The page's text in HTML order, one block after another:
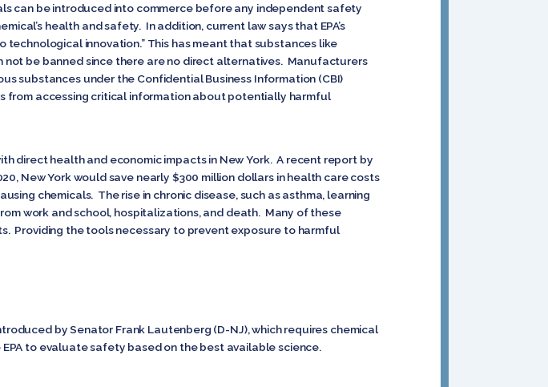
can be introduced into commerce before any independent safety
health and safety. In addition, current law says that EPA’s
innovation.” This has meant that substances like
be banned since there are no direct alternatives. Manufacturers
substances under the Confidential Business Information (CBI)
from accessing critical information about potentially harmful
direct health and economic impacts in New York. A recent report by
New York would save nearly $300 million dollars in health care costs
chemicals. The rise in chronic disease, such as asthma, learning
work and school, hospitalizations, and death. Many of these
Providing the tools necessary to prevent exposure to harmful
by Senator Frank Lautenberg (D-NJ), which requires chemical
to evaluate safety based on the best available science.